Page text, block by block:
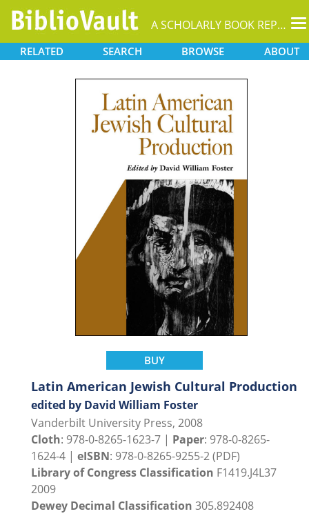
A SCHOLARLY BOOK REPOSITORY
RELATED SEARCH BROWSE ABOUT
BUY
Latin American Jewish Cultural Production
edited by David William Foster
Vanderbilt University Press, 2008
Cloth: 978-0-8265-1623-7 | Paper: 978-0-8265-
1624-4 | eISBN: 978-0-8265-9255-2 (PDF)
Library of Congress Classification F1419.J4L37
2009
Dewey Decimal Classification 305.892408